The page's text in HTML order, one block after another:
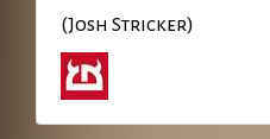
(Josh Stricker)